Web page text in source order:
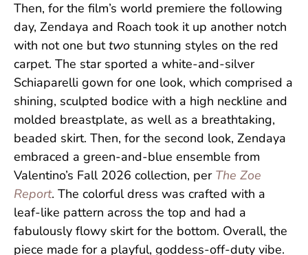
Then, for the film’s world premiere the following
day, Zendaya and Roach took it up another notch
with not one but two stunning styles on the red
carpet. The star sported a white-and-silver
Schiaparelli gown for one look, which comprised a
shining, sculpted bodice with a high neckline and
molded breastplate, as well as a breathtaking,
beaded skirt. Then, for the second look, Zendaya
embraced a green-and-blue ensemble from
Valentino’s Fall 2026 collection, per The Zoe
Report. The colorful dress was crafted with a
leaf-like pattern across the top and had a
fabulously flowy skirt for the bottom. Overall, the
piece made for a playful, goddess-off-duty vibe.